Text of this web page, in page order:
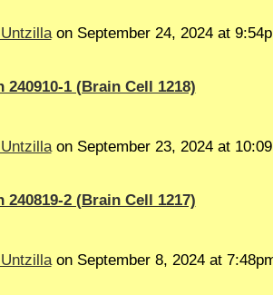
on September 24, 2024 at
240910-1 (Brain Cell 1218)
on September 23, 2024 at
240819-2 (Brain Cell 1217)
on September 8, 2024 at